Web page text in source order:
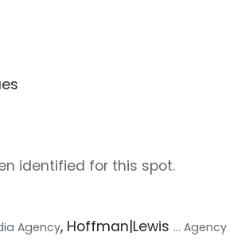
identified for this spot.
Agency, Hoffman|Lewis ... Agency